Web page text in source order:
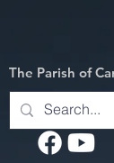
The Parish of